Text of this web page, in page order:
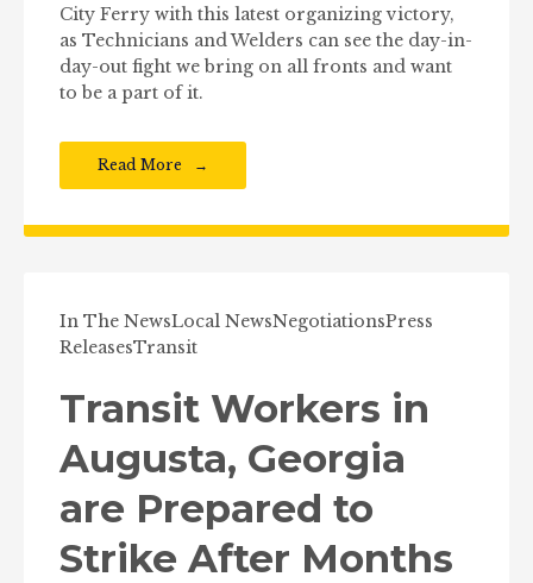
City Ferry with this latest organizing victory,
as Technicians and Welders can see the day-in-
day-out fight we bring on all fronts and want
to be a part of it.
Read More
In The NewsLocal NewsNegotiationsPress
ReleasesTransit
Transit Workers in
Augusta, Georgia
are Prepared to
Strike After Months